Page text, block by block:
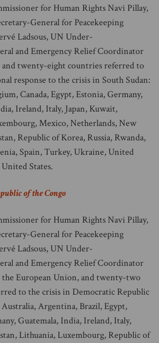
for Human Rights Navi Pillay,
General for Peacekeeping
Ladsous, UN Under-
and Emergency Relief Coordinator
and twenty-eight countries referred to
response to the crisis in South Sudan:
Canada, Egypt, Estonia, Germany,
Ireland, Italy, Japan, Kuwait,
Mexico, Netherlands, New
Republic of Korea, Russia, Rwanda,
Spain, Turkey, Ukraine, United
States.
of the Congo
for Human Rights Navi Pillay,
General for Peacekeeping
Ladsous, UN Under-
and Emergency Relief Coordinator
the European Union, and twenty-two
to the crisis in Democratic Republic
Argentina, Brazil, Egypt,
Guatemala, India, Ireland, Italy,
Lithuania, Luxembourg, Republic of